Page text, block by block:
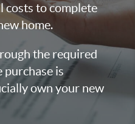
costs to complete
home.
the required
purchase is
own your new